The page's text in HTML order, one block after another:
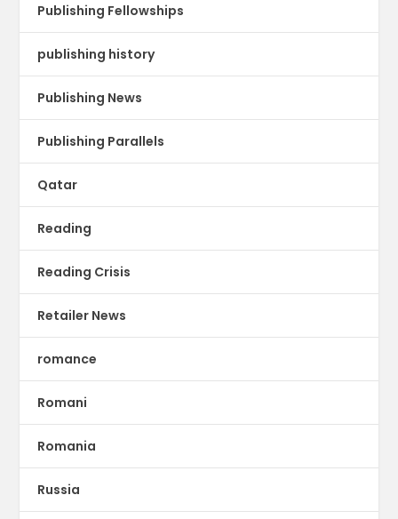
Publishing Fellowships
publishing history
Publishing News
Publishing Parallels
Qatar
Reading
Reading Crisis
Retailer News
romance
Romani
Romania
Russia